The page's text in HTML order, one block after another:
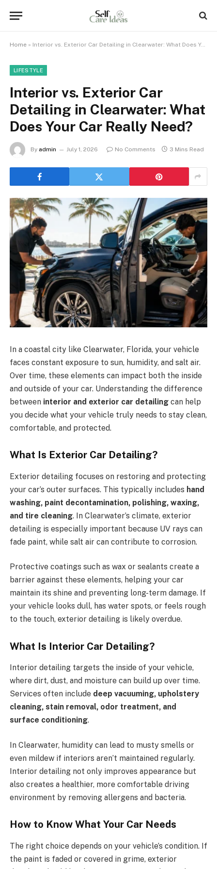
Home » Interior vs. Exterior Car Detailing in Clearwater: What Does Your Car Really Need?
LIFESTYLE
Interior vs. Exterior Car
Detailing in Clearwater: What
Does Your Car Really Need?
By admin July 1, 2026 No Comments 3 Mins Read
In a coastal city like Clearwater, Florida, your vehicle
faces constant exposure to sun, humidity, and salt air.
Over time, these elements can impact both the inside
and outside of your car. Understanding the difference
between interior and exterior car detailing can help
you decide what your vehicle truly needs to stay clean,
comfortable, and protected.
What Is Exterior Car Detailing?
Exterior detailing focuses on restoring and protecting
your car’s outer surfaces. This typically includes hand
washing, paint decontamination, polishing, waxing,
and tire cleaning. In Clearwater’s climate, exterior
detailing is especially important because UV rays can
fade paint, while salt air can contribute to corrosion.
Protective coatings such as wax or sealants create a
barrier against these elements, helping your car
maintain its shine and preventing long-term damage. If
your vehicle looks dull, has water spots, or feels rough
to the touch, exterior detailing is likely overdue.
What Is Interior Car Detailing?
Interior detailing targets the inside of your vehicle,
where dirt, dust, and moisture can build up over time.
Services often include deep vacuuming, upholstery
cleaning, stain removal, odor treatment, and
surface conditioning.
In Clearwater, humidity can lead to musty smells or
even mildew if interiors aren’t maintained regularly.
Interior detailing not only improves appearance but
also creates a healthier, more comfortable driving
environment by removing allergens and bacteria.
How to Know What Your Car Needs
The right choice depends on your vehicle’s condition. If
the paint is faded or covered in grime, exterior